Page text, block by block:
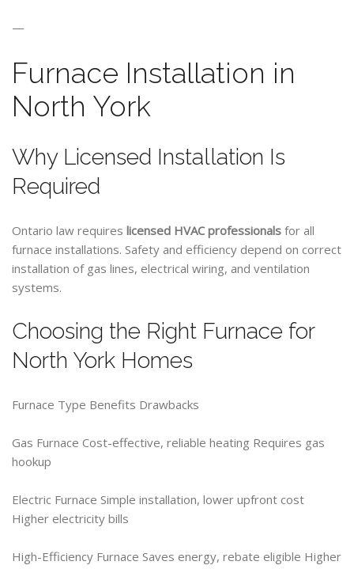
—
Furnace Installation in
North York
Why Licensed Installation Is
Required
Ontario law requires licensed HVAC professionals for all
furnace installations. Safety and efficiency depend on correct
installation of gas lines, electrical wiring, and ventilation
systems.
Choosing the Right Furnace for
North York Homes
Furnace Type Benefits Drawbacks
Gas Furnace Cost-effective, reliable heating Requires gas
hookup
Electric Furnace Simple installation, lower upfront cost
Higher electricity bills
High-Efficiency Furnace Saves energy, rebate eligible Higher